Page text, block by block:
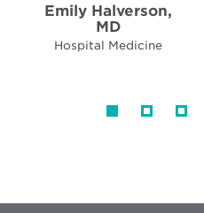
Emily Halverson,
MD
Hospital Medicine